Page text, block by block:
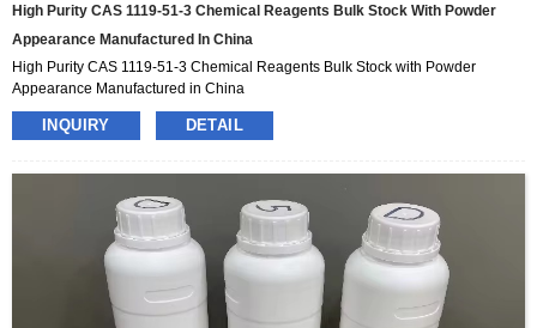
High Purity CAS 1119-51-3 Chemical Reagents Bulk Stock With Powder
Appearance Manufactured In China
High Purity CAS 1119-51-3 Chemical Reagents Bulk Stock with Powder
Appearance Manufactured in China
INQUIRY DETAIL